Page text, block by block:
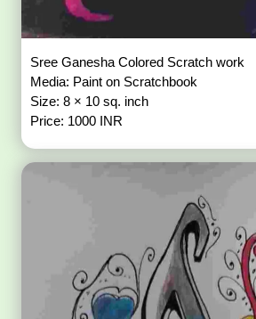
Sree Ganesha Colored Scratch work
Media: Paint on Scratchbook
Size: 8 × 10 sq. inch
Price: 1000 INR